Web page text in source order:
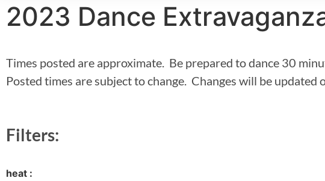
2023 Dance
Times posted are approximate. Be prepared to dance 30
Posted times are subject to change. Changes will be
Filters:
heat :